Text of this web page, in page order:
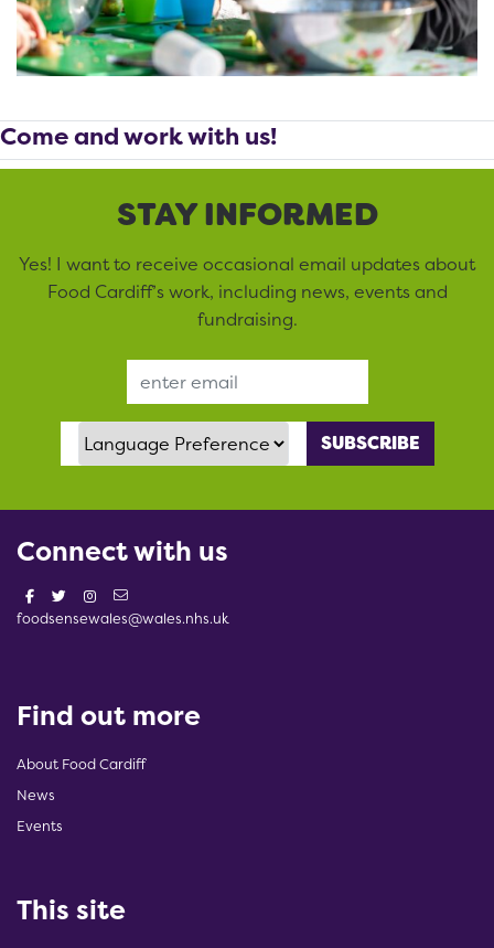
Come and work with us!
STAY INFORMED
Yes! I want to receive occasional email updates about
Food Cardiff’s work, including news, events and
fundraising.
Language Preference
Connect with us
foodsensewales@wales.nhs.uk
Find out more
About Food Cardiff
News
Events
This site